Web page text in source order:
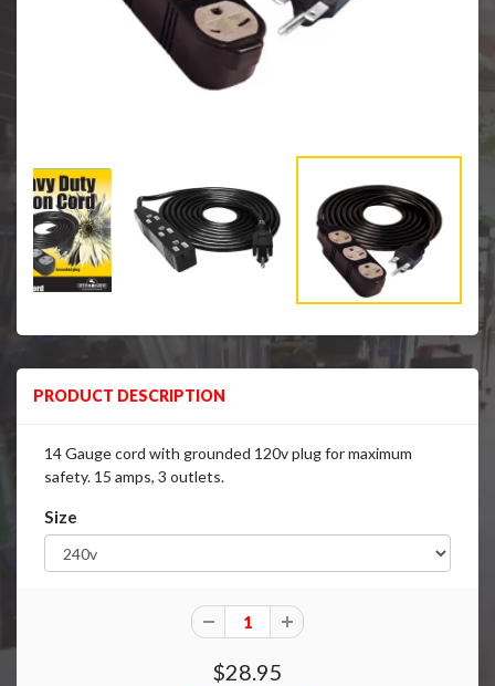
PRODUCT DESCRIPTION
14 Gauge cord with grounded 120v plug for maximum
safety. 15 amps, 3 outlets.
Size
$28.95